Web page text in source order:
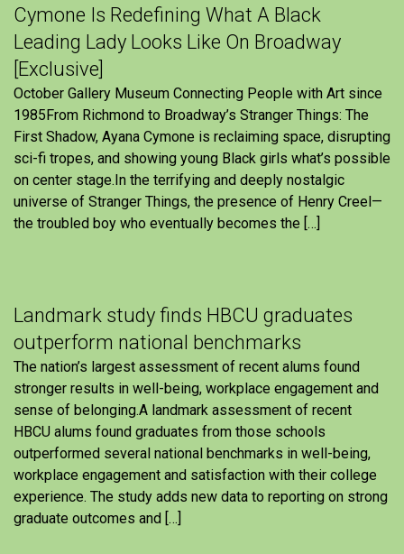
Cymone Is Redefining What A Black
Leading Lady Looks Like On Broadway
[Exclusive]
October Gallery Museum Connecting People with Art since
1985From Richmond to Broadway’s Stranger Things: The
First Shadow, Ayana Cymone is reclaiming space, disrupting
sci-fi tropes, and showing young Black girls what’s possible
on center stage.In the terrifying and deeply nostalgic
universe of Stranger Things, the presence of Henry Creel—
the troubled boy who eventually becomes the […]
Landmark study finds HBCU graduates
outperform national benchmarks
The nation’s largest assessment of recent alums found
stronger results in well-being, workplace engagement and
sense of belonging.A landmark assessment of recent
HBCU alums found graduates from those schools
outperformed several national benchmarks in well-being,
workplace engagement and satisfaction with their college
experience. The study adds new data to reporting on strong
graduate outcomes and […]